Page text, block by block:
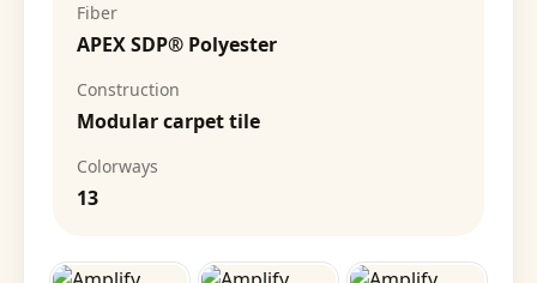
Fiber
APEX SDP® Polyester
Construction
Modular carpet tile
Colorways
13